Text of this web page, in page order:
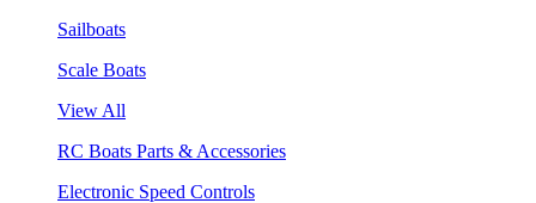
Sailboats
Scale Boats
View All
RC Boats Parts & Accessories
Electronic Speed Controls